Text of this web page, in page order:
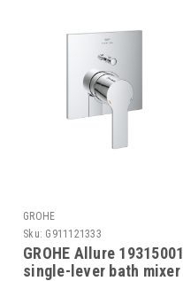
GROHE
Sku: G911121333
GROHE Allure 19315001
single-lever bath mixer